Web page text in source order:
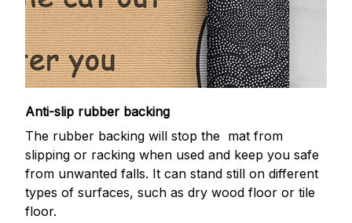
Anti-slip rubber backing
The rubber backing will stop the mat from
slipping or racking when used and keep you safe
from unwanted falls. It can stand still on different
types of surfaces, such as dry wood floor or tile
floor.